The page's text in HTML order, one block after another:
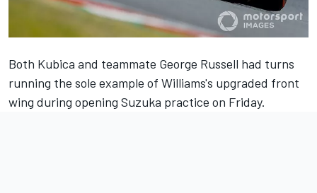
Both Kubica and teammate George Russell had turns
running the sole example of Williams's upgraded front
wing during opening Suzuka practice on Friday.